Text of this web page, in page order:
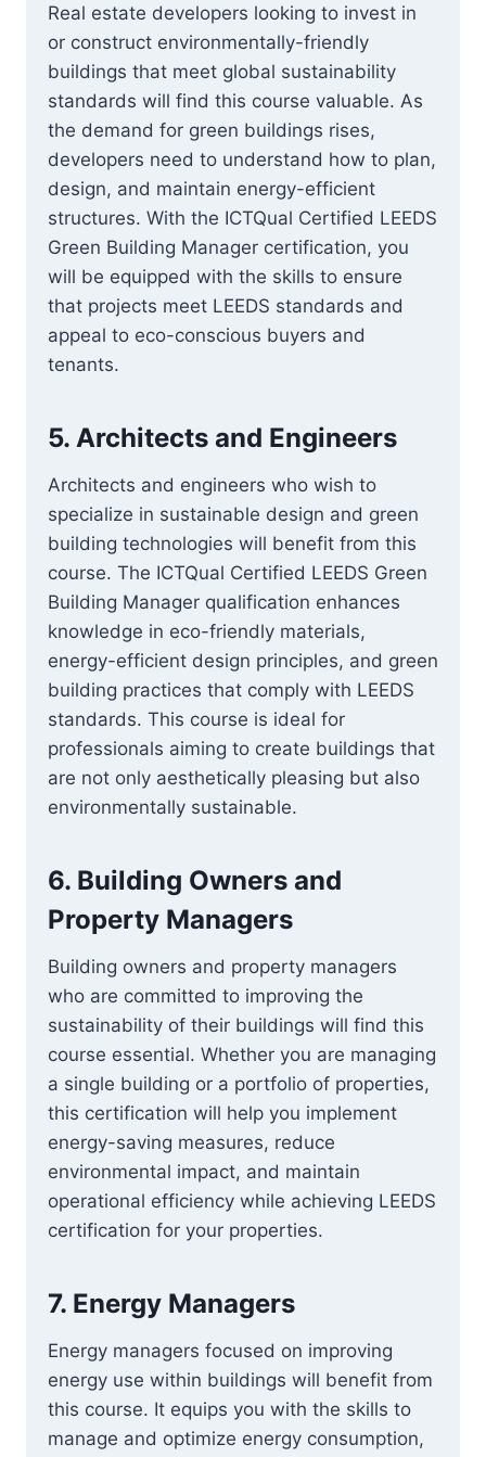
Real estate developers looking to invest in
or construct environmentally-friendly
buildings that meet global sustainability
standards will find this course valuable. As
the demand for green buildings rises,
developers need to understand how to plan,
design, and maintain energy-efficient
structures. With the ICTQual Certified LEEDS
Green Building Manager certification, you
will be equipped with the skills to ensure
that projects meet LEEDS standards and
appeal to eco-conscious buyers and
tenants.
5. Architects and Engineers
Architects and engineers who wish to
specialize in sustainable design and green
building technologies will benefit from this
course. The ICTQual Certified LEEDS Green
Building Manager qualification enhances
knowledge in eco-friendly materials,
energy-efficient design principles, and green
building practices that comply with LEEDS
standards. This course is ideal for
professionals aiming to create buildings that
are not only aesthetically pleasing but also
environmentally sustainable.
6. Building Owners and
Property Managers
Building owners and property managers
who are committed to improving the
sustainability of their buildings will find this
course essential. Whether you are managing
a single building or a portfolio of properties,
this certification will help you implement
energy-saving measures, reduce
environmental impact, and maintain
operational efficiency while achieving LEEDS
certification for your properties.
7. Energy Managers
Energy managers focused on improving
energy use within buildings will benefit from
this course. It equips you with the skills to
manage and optimize energy consumption,